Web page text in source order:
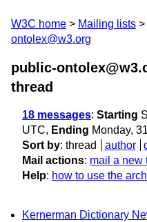
W3C home Mailing lists
ontolex@w3.org
public-
thread
18 messages: Starting
UTC, Ending Monday,
Sort by: thread author
Mail actions: mail a new
Help: how to use the
Kernerman Dictionary